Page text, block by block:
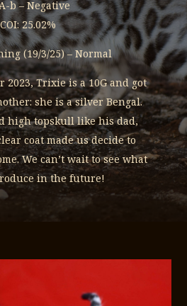
b – Negative
COI: 25.02%
(19/3/25) – Normal
2023, Trixie is a 10G and got
she is a silver Bengal.
high topskull like his dad,
coat made us decide to
We can’t wait to see what
in the future!